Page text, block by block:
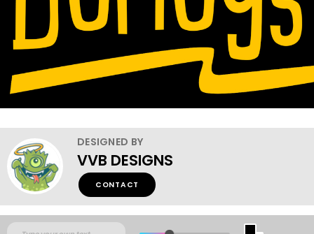
DESIGNED BY
VVB DESIGNS
CONTACT